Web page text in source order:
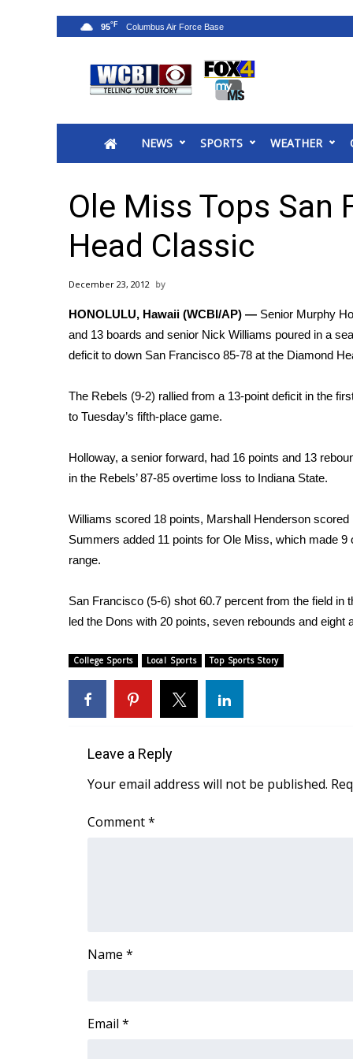
2025 Municipal Elections
MidMorning with WCBI
Sunrise & Midday Guests
WCBI Sunrise Saturday
2026 High School Football Tour
College Sports
2025 High School Football Tour
Weather
Latest Forecast
Interactive Radar & Alerts
Severe Weather Center
Local River Forecast
WCBI Weather Radios
Weather Safety Information
Contests
2026 March Mayhem 3 in 1
WCBI Cutest Couple 2026
FOX 4 Winter Premieres Giveaway
Teacher of the Month
FEATURES
Home and Garden 2026
WCBI Cares
WCBI CONNECT
WCBI Senior Expo 2025
Job Fair 2025
Pets Without Partners
Hosford Legal Line
Find A Job
NEWS SPORTS WEATHER
95°F
Ole Miss Tops San
Head Classic
December 23, 2012
HONOLULU, Hawaii (WCBI/AP) — Senior Murphy
and 13 boards and senior Nick Williams poured in a
deficit to down San Francisco 85-78 at the Diamond
The Rebels (9-2) rallied from a 13-point deficit in the
to Tuesday’s fifth-place game.
Holloway, a senior forward, had 16 points and 13
in the Rebels’ 87-85 overtime loss to Indiana State.
Williams scored 18 points, Marshall Henderson scored
Summers added 11 points for Ole Miss, which made 9
range.
San Francisco (5-6) shot 60.7 percent from the field in
led the Dons with 20 points, seven rebounds and eight
College Sports Local Sports Top Sports Story
Leave a Reply
Your email address will not be published.
Comment*
Name *
Email *